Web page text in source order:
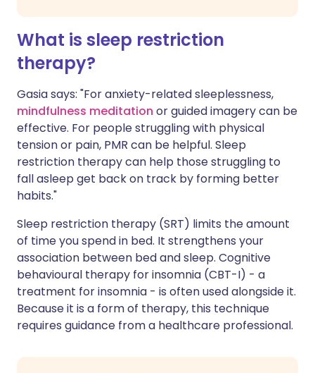
What is sleep restriction
therapy?
Gasia says: "For anxiety-related sleeplessness,
mindfulness meditation or guided imagery can be
effective. For people struggling with physical
tension or pain, PMR can be helpful. Sleep
restriction therapy can help those struggling to
fall asleep get back on track by forming better
habits."
Sleep restriction therapy (SRT) limits the amount
of time you spend in bed. It strengthens your
association between bed and sleep. Cognitive
behavioural therapy for insomnia (CBT-I) - a
treatment for insomnia - is often used alongside it.
Because it is a form of therapy, this technique
requires guidance from a healthcare professional.